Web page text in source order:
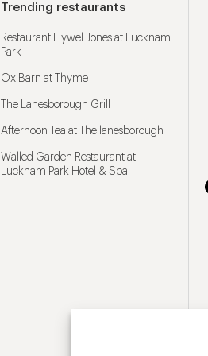
Trending restaurants
Restaurant Hywel Jones at Lucknam
Park
Ox Barn at Thyme
The Lanesborough Grill
Afternoon Tea at The lanesborough
Walled Garden Restaurant at
Lucknam Park Hotel & Spa